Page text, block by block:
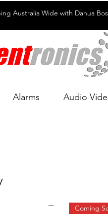
Australia Wide with Dahua
Alarms Audio
Coming